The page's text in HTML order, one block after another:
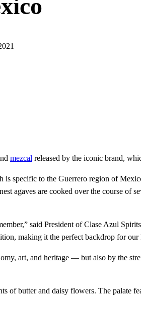
mezcal released by the iconic brand,
specific to the Guerrero region of
agaves are cooked over the course of
said President of Clase Azul
making it the perfect backdrop for
art, and heritage –– but also by the
butter and daisy flowers. The palate